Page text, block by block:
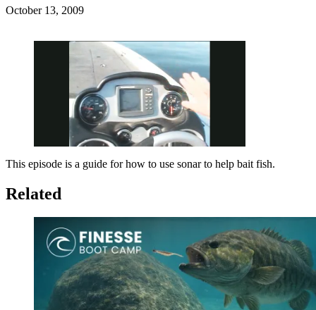
Posted
October 13, 2009
Pause Unmute Fullscreen
This episode is a guide for how to use sonar to help bait fish.
Related